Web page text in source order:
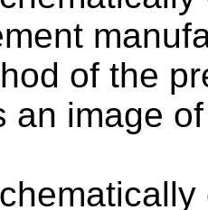
of the
an image